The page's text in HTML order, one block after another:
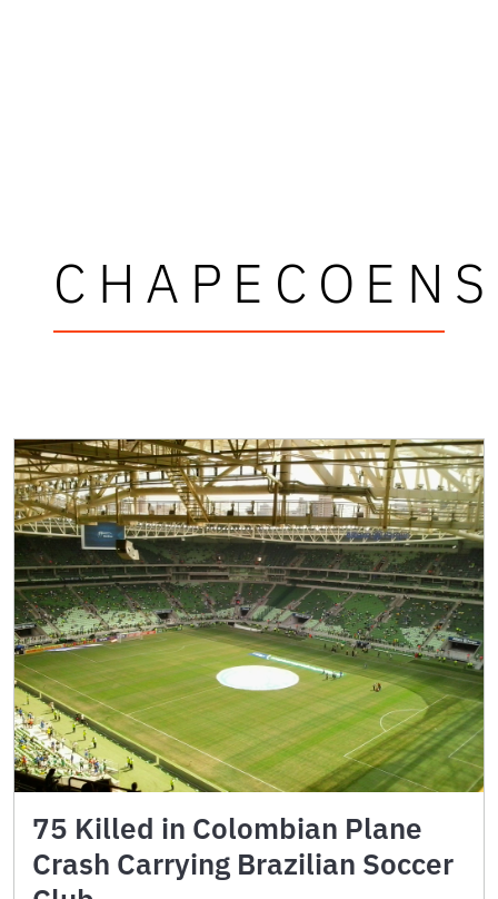
75 Killed in Colombian Plane
Crash Carrying Brazilian Soccer